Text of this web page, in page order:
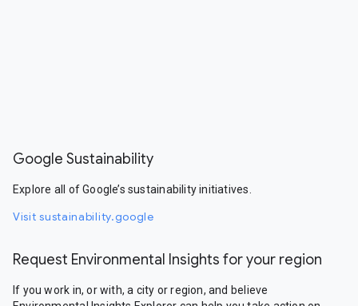
Google Sustainability
Explore all of Google’s sustainability initiatives.
Visit sustainability.google
Request Environmental Insights for your region
If you work in, or with, a city or region, and believe